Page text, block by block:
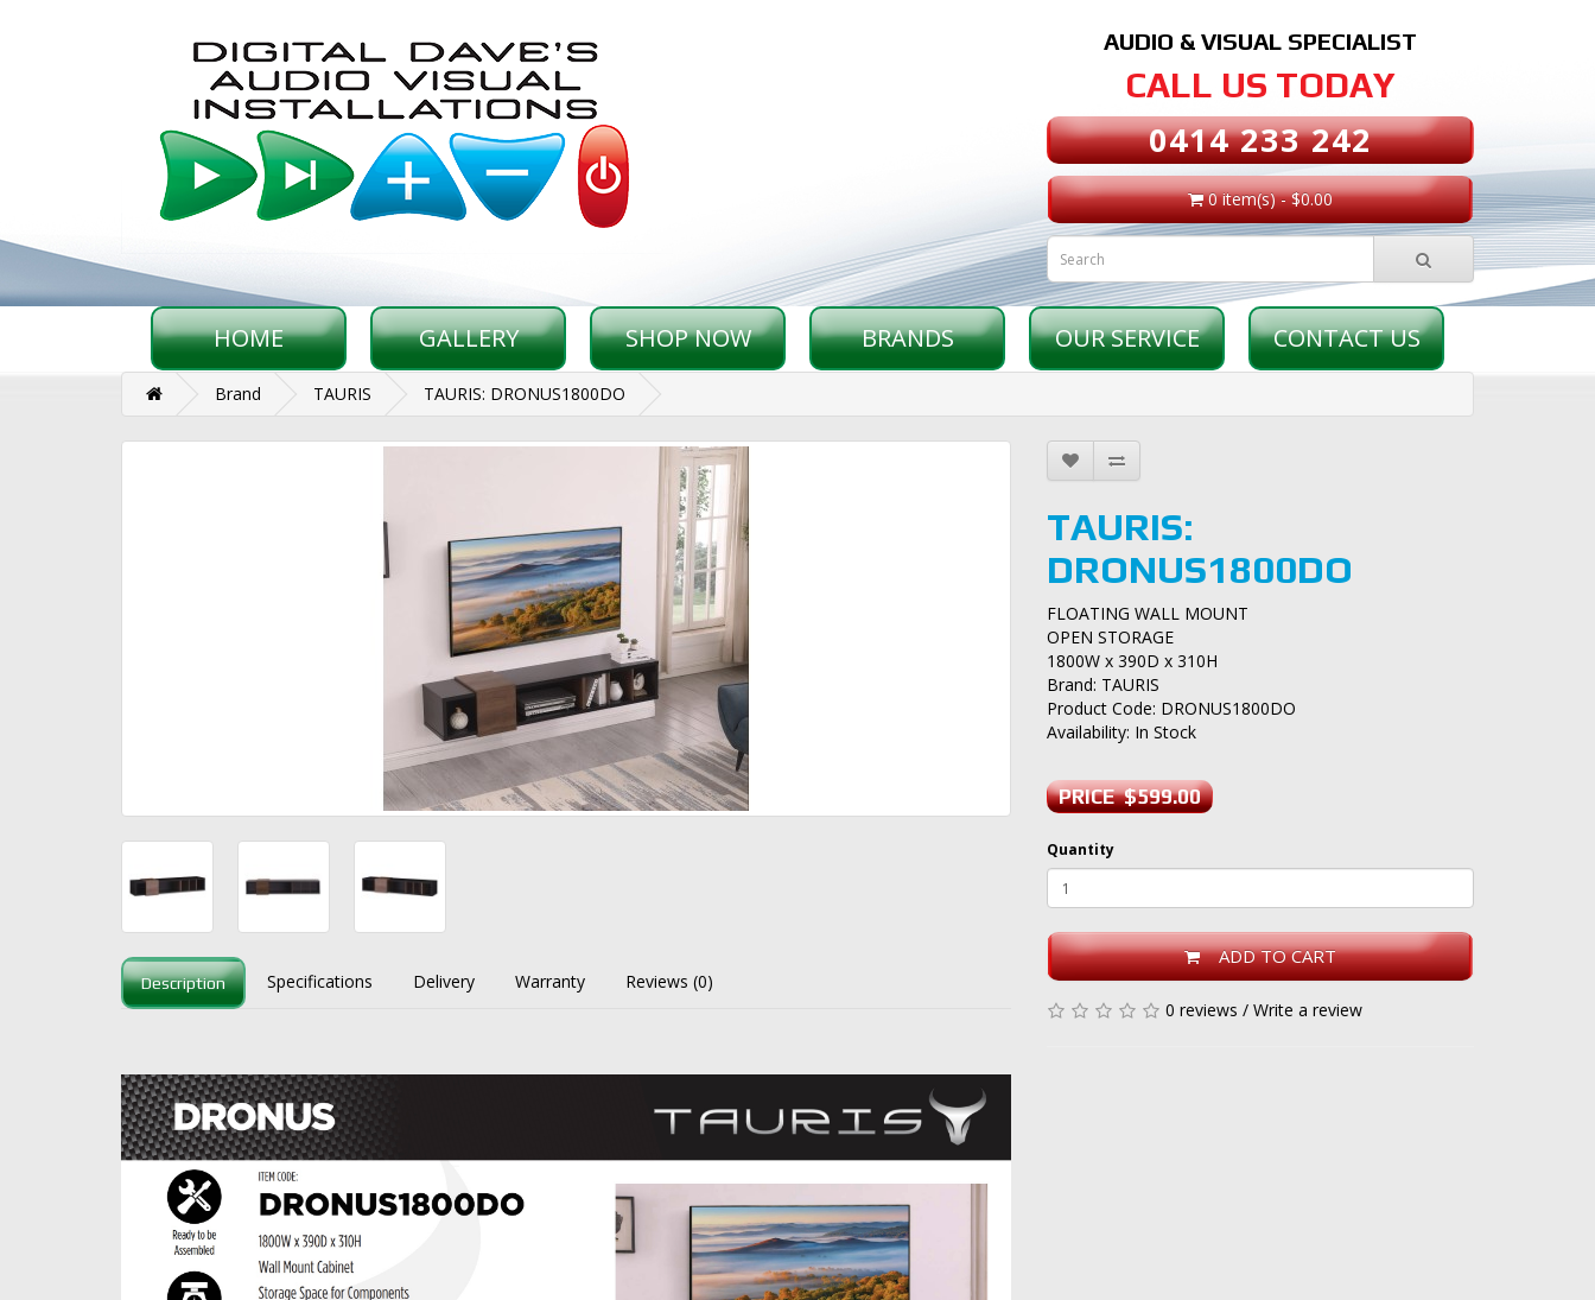
AUDIO & VISUAL SPECIALIST
CALL US TODAY
0414 233 242
0 item(s) - $0.00
HOME GALLERY SHOP NOW BRANDS OUR SERVICE CONTACT US
Brand TAURIS TAURIS: DRONUS1800DO
Description Specifications Delivery Warranty Reviews (0)
TAURIS:
DRONUS1800DO
FLOATING WALL MOUNT
OPEN STORAGE
1800W x 390D x 310H
Brand: TAURIS
Product Code: DRONUS1800DO
Availability: In Stock
PRICE $599.00
Quantity
ADD TO CART
0 reviews / Write a review